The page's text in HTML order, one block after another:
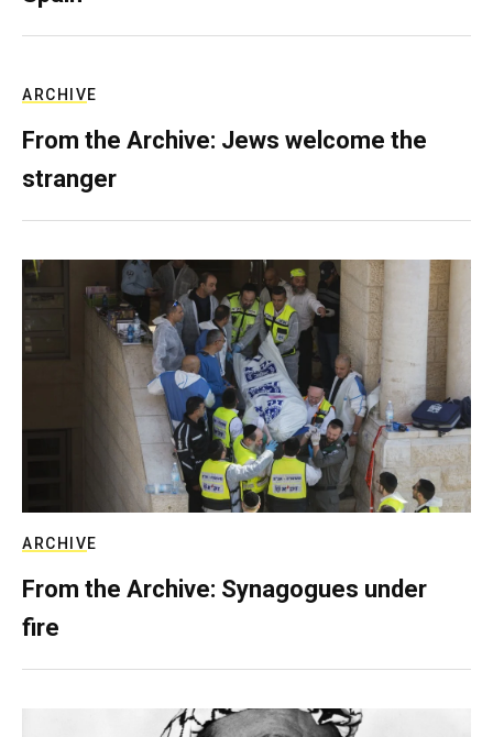
ARCHIVE
From the Archive: Jews welcome the
stranger
ARCHIVE
From the Archive: Synagogues under
fire